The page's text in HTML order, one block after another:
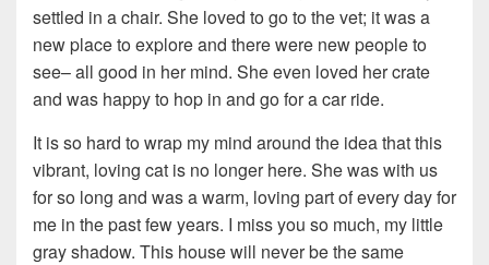
settled in a chair. She loved to go to the vet; it was a
new place to explore and there were new people to
see– all good in her mind. She even loved her crate
and was happy to hop in and go for a car ride.
It is so hard to wrap my mind around the idea that this
vibrant, loving cat is no longer here. She was with us
for so long and was a warm, loving part of every day for
me in the past few years. I miss you so much, my little
gray shadow. This house will never be the same